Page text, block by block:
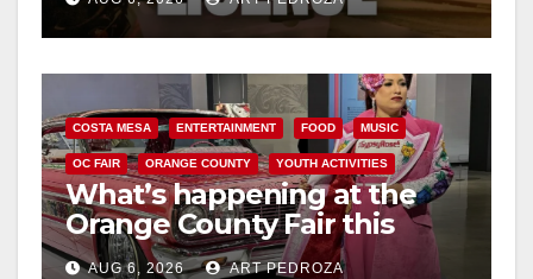
COSTA MESA ENTERTAINMENT FOOD MUSIC
OC FAIR ORANGE COUNTY YOUTH ACTIVITIES
What’s happening at the
Orange County Fair this
week
AUG 6, 2026 ART PEDROZA